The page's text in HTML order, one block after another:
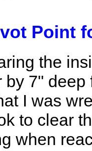
Point
the
by 7" deep
I was
to clear
when